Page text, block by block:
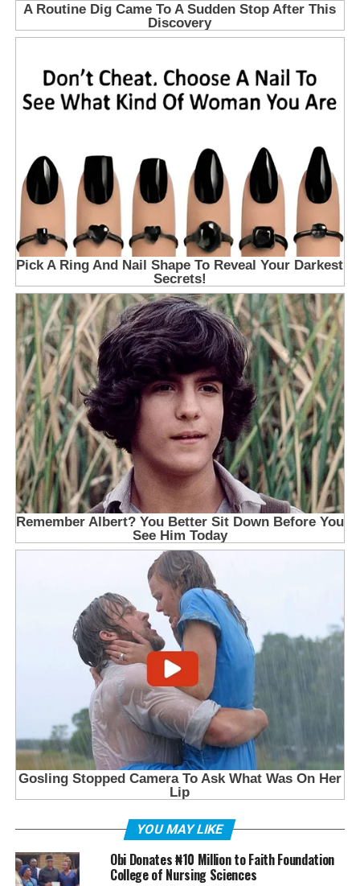
YOU MAY LIKE
Obi Donates ₦10 Million to Faith Foundation
College of Nursing Sciences